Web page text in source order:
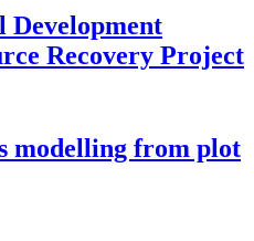
Development
Recovery Project
modelling from plot